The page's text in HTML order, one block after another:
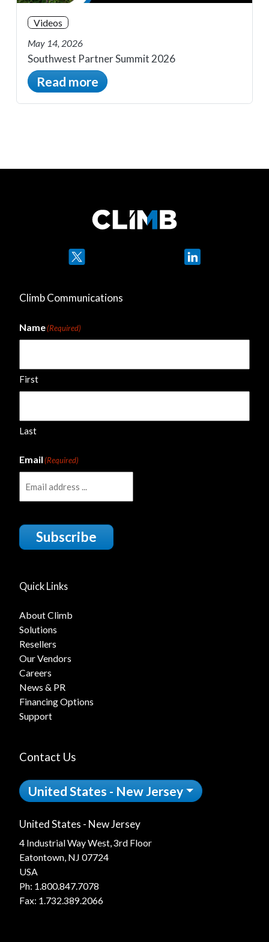
Videos
May 14, 2026
Southwest Partner Summit 2026
Read more
Climb Communications
Name(Required)
First
Last
Email(Required)
Subscribe
Quick Links
About Climb
Solutions
Resellers
Our Vendors
Careers
News & PR
Financing Options
Support
Contact Us
United States - New Jersey
United States - New Jersey
4 Industrial Way West, 3rd Floor
Eatontown, NJ 07724
USA
Ph: 1.800.847.7078
Fax: 1.732.389.2066